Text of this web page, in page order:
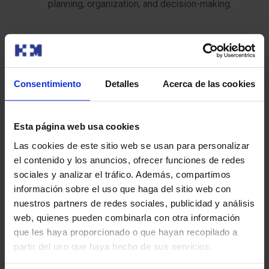
Consentimiento Detalles Acerca de las cookies
Esta página web usa cookies
Las cookies de este sitio web se usan para personalizar
el contenido y los anuncios, ofrecer funciones de redes
sociales y analizar el tráfico. Además, compartimos
información sobre el uso que haga del sitio web con
nuestros partners de redes sociales, publicidad y análisis
web, quienes pueden combinarla con otra información
que les haya proporcionado o que hayan recopilado a
partir del uso que haya hecho de sus servicios.
planning, organization, and decision-making.
The duration of the study can vary between 1 and 3
hours, depending on the complexity of the case.
Pressure will be applied to the area to stop any
bleeding. You will be given instructions on how to
care for the area and what signs of complication to
watch for.
Recommendations for the test
Remember that it is important to follow these
recommendations to ensure the quality of the study and